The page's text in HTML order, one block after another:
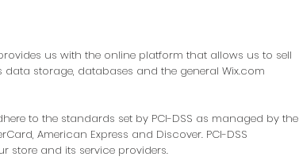
us with the online platform that allows us to sell
storage, databases and the general Wix.com
to the standards set by PCI-DSS as managed by the
American Express and Discover. PCI-DSS
store and its service providers.